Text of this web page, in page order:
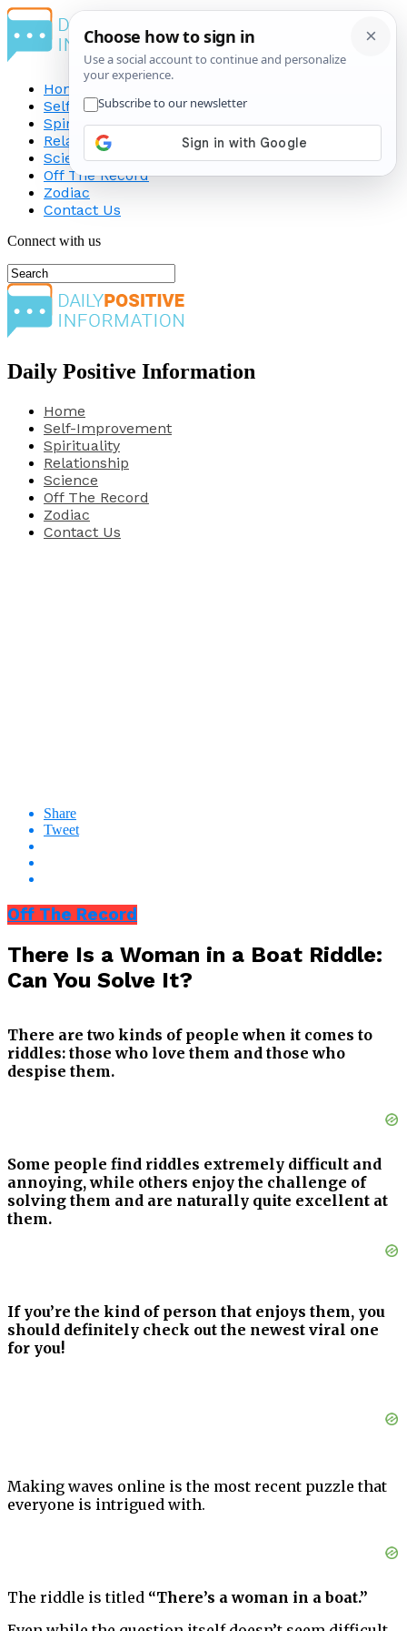
Home
Self-Improvement
Spirituality
Relationship
Science
Off The Record
Zodiac
Contact Us
Connect with us
Daily Positive Information
Home
Self-Improvement
Spirituality
Relationship
Science
Off The Record
Zodiac
Contact Us
Share
Tweet
Off The Record
There Is a Woman in a Boat Riddle:
Can You Solve It?
There are two kinds of people when it comes to
riddles: those who love them and those who
despise them.
Some people find riddles extremely difficult and
annoying, while others enjoy the challenge of
solving them and are naturally quite excellent at
them.
If you’re the kind of person that enjoys them, you
should definitely check out the newest viral one
for you!
Making waves online is the most recent puzzle that
everyone is intrigued with.
The riddle is titled “There’s a woman in a boat.”